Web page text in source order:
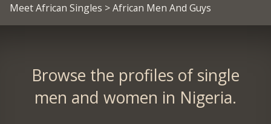
Meet African Singles > African Men And Guys
Browse the profiles of single
men and women in Nigeria.